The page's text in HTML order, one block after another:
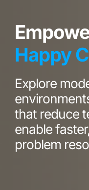
Happy
Explore
that reduce
enable
problem